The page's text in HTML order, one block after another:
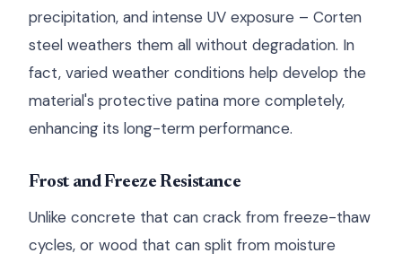
precipitation, and intense UV exposure – Corten
steel weathers them all without degradation. In
fact, varied weather conditions help develop the
material's protective patina more completely,
enhancing its long-term performance.
Frost and Freeze Resistance
Unlike concrete that can crack from freeze-thaw
cycles, or wood that can split from moisture